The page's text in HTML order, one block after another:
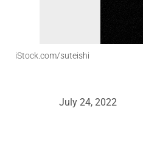
iStock.com/suteishi
July 24, 2022